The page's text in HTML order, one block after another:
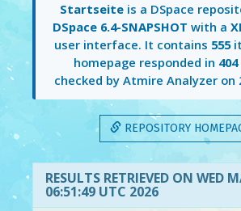
Startseiteis a DSpace
DSpace 6.4-SNAPSHOT with a
user interface. It contains 555
homepage responded in
checked by Atmire Analyzer on
REPOSITORY
RESULTS RETRIEVED ON WED
06:51:49 UTC 2026